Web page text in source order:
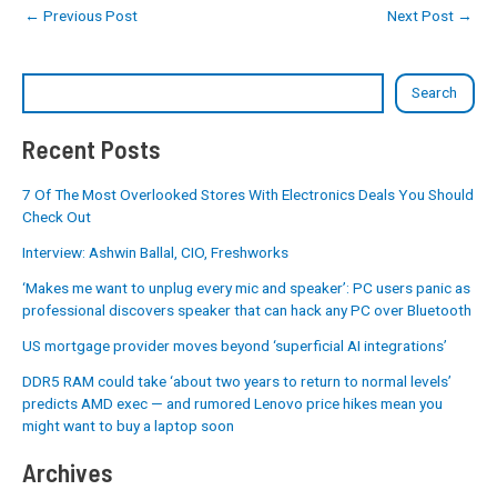
Search
Recent Posts
7 Of The Most Overlooked Stores With Electronics Deals You Should
Check Out
Interview: Ashwin Ballal, CIO, Freshworks
‘Makes me want to unplug every mic and speaker’: PC users panic as
professional discovers speaker that can hack any PC over Bluetooth
US mortgage provider moves beyond ‘superficial AI integrations’
DDR5 RAM could take ‘about two years to return to normal levels’
predicts AMD exec — and rumored Lenovo price hikes mean you
might want to buy a laptop soon
Archives
← Previous Post Next Post →